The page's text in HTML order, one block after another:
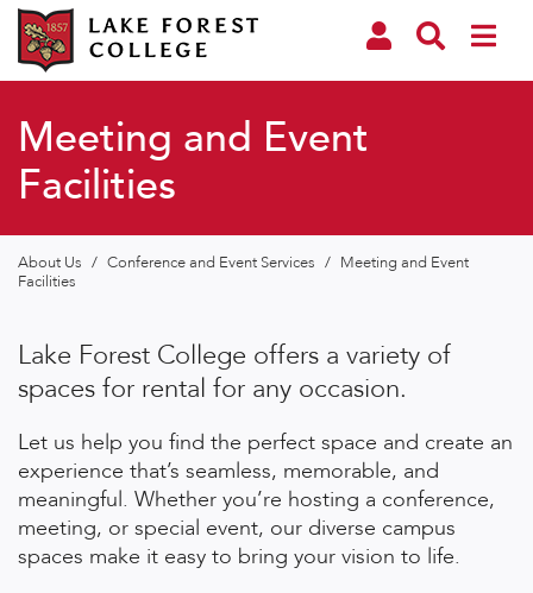
Meeting and Event
Facilities
About Us / Conference and Event Services / Meeting and Event
Facilities
Lake Forest College offers a variety of
spaces for rental for any occasion.
Let us help you find the perfect space and create an
experience that’s seamless, memorable, and
meaningful. Whether you’re hosting a conference,
meeting, or special event, our diverse campus
spaces make it easy to bring your vision to life.